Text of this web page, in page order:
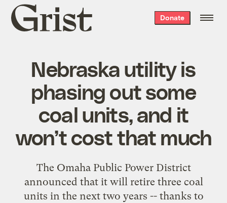
Grist
home
Donate
Nebraska utility is
phasing out some
coal units, and it
won’t cost that much
The Omaha Public Power District
announced that it will retire three coal
units in the next two years -- thanks to